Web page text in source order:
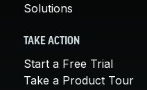
Solutions
TAKE ACTION
Start a Free Trial
Take a Product Tour